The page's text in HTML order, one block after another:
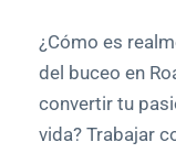
¿Cómo es
del buceo en
convertir tu
vida? Trabajar